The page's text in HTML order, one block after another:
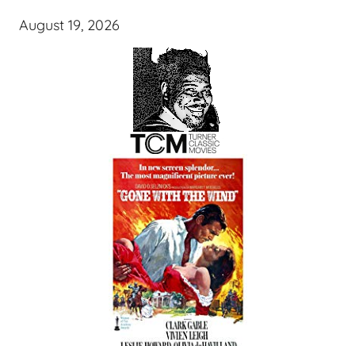
August 19, 2026